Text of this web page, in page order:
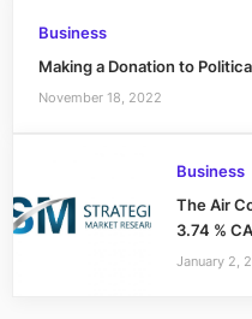
Business
Making a Donation to
November 18, 2022
Business
The Air
3.74 %
January 2,